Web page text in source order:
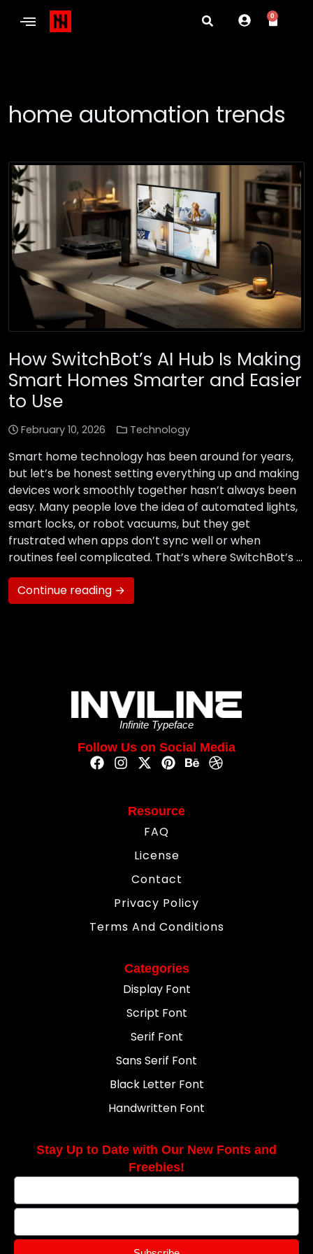
0
home automation trends
How SwitchBot’s AI Hub Is Making
Smart Homes Smarter and Easier
to Use
February 10, 2026 Technology
Smart home technology has been around for years,
but let’s be honest setting everything up and making
devices work smoothly together hasn’t always been
easy. Many people love the idea of automated lights,
smart locks, or robot vacuums, but they get
frustrated when apps don’t sync well or when
routines feel complicated. That’s where SwitchBot’s …
Continue reading →
Infinite Typeface
Follow Us on Social Media
Resource
FAQ
License
Contact
Privacy Policy
Terms And Conditions
Categories
Display Font
Script Font
Serif Font
Sans Serif Font
Black Letter Font
Handwritten Font
Stay Up to Date with Our New Fonts and
Freebies!